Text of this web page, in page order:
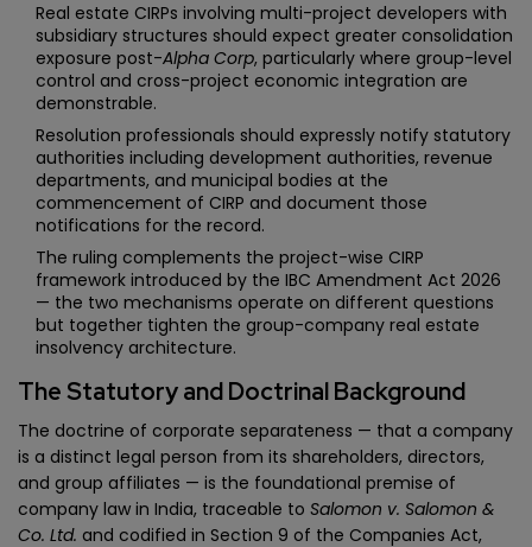
Real estate CIRPs involving multi-project developers with
subsidiary structures should expect greater consolidation
exposure post-Alpha Corp, particularly where group-level
control and cross-project economic integration are
demonstrable.
Resolution professionals should expressly notify statutory
authorities including development authorities, revenue
departments, and municipal bodies at the
commencement of CIRP and document those
notifications for the record.
The ruling complements the project-wise CIRP
framework introduced by the IBC Amendment Act 2026
— the two mechanisms operate on different questions
but together tighten the group-company real estate
insolvency architecture.
The Statutory and Doctrinal Background
The doctrine of corporate separateness — that a company
is a distinct legal person from its shareholders, directors,
and group affiliates — is the foundational premise of
company law in India, traceable to Salomon v. Salomon &
Co. Ltd. and codified in Section 9 of the Companies Act,